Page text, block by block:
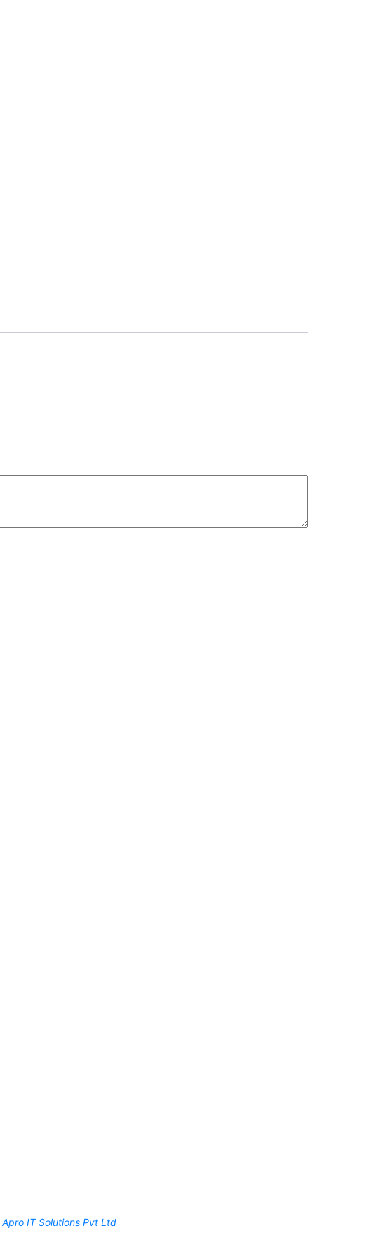
Apro IT Solutions Pvt Ltd